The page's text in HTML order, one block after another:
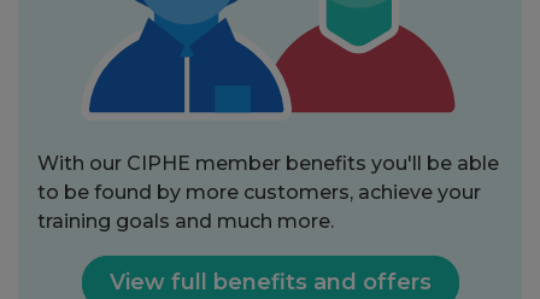
With our CIPHE member benefits you'll be able
to be found by more customers, achieve your
training goals and much more.
View full benefits and offers